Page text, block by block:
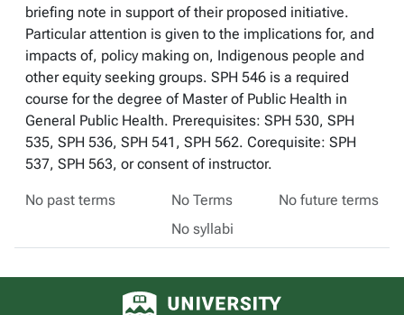
briefing note in support of their proposed initiative.
Particular attention is given to the implications for, and
impacts of, policy making on, Indigenous people and
other equity seeking groups. SPH 546 is a required
course for the degree of Master of Public Health in
General Public Health. Prerequisites: SPH 530, SPH
535, SPH 536, SPH 541, SPH 562. Corequisite: SPH
537, SPH 563, or consent of instructor.
No past terms No Terms
No future terms
No syllabi
University of Alberta logo